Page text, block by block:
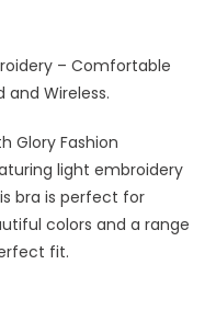
– Comfortable
and Wireless.
Glory Fashion
light embroidery
bra is perfect for
colors and a range
fit.